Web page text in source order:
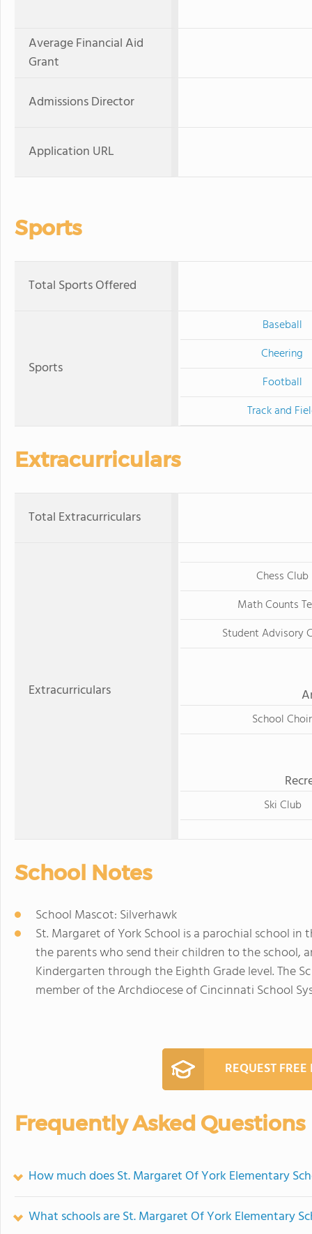
Average Financial Aid
Grant
Admissions Director
Application URL
Sports
Total Sports Offered
Sports
Baseball
Cheering
Football
Track and
Extracurriculars
Total Extracurriculars
Extracurriculars
Chess Club
Math Counts
Student Advisory
School Choir
Ski Club
School Notes
School Mascot: Silverhawk
St. Margaret of York School is a parochial school
the parents who send their children to the school,
Kindergarten through the Eighth Grade level. The
member of the Archdiocese of Cincinnati School
REQUEST
Frequently Asked Questions
How much does St. Margaret Of York Elementary
What schools are St. Margaret Of York Elementary